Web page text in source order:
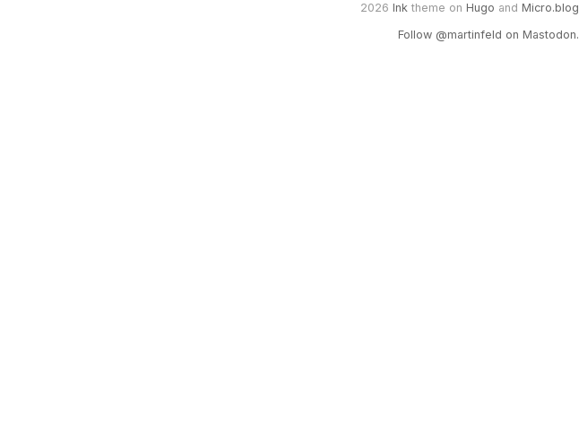
2026 Ink theme on Hugo and Micro.blog
Follow @martinfeld on Mastodon.